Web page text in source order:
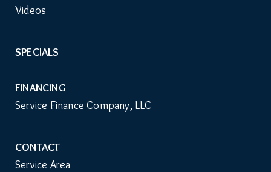
Videos
SPECIALS
FINANCING
Service Finance Company, LLC
CONTACT
Service Area